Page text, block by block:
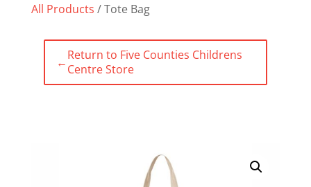
All Products / Tote Bag
←Return to Five Counties Childrens
Centre Store